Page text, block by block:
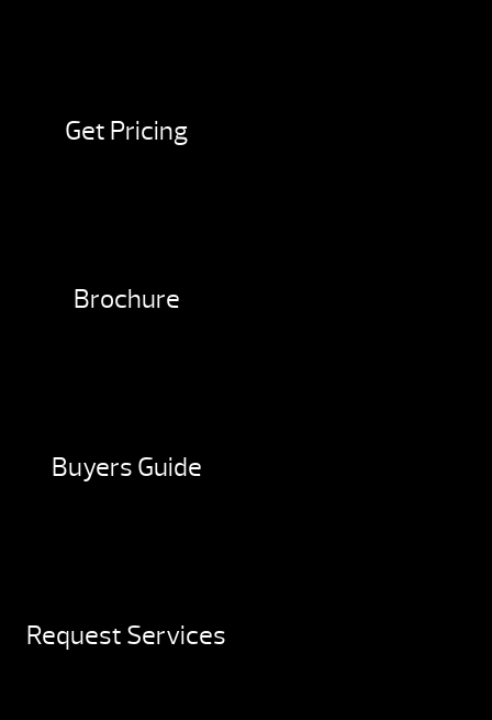
Get Pricing
Brochure
Buyers Guide
Request Services